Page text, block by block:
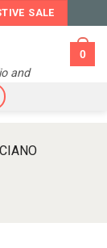
SALE
and
0